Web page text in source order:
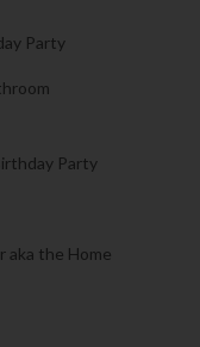
Party
Party
aka the Home